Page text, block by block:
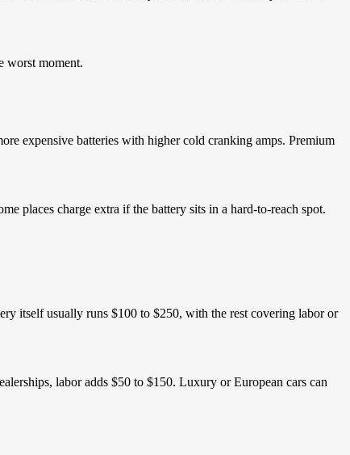
worst moment.
expensive batteries with higher cold cranking amps. Premium
places charge extra if the battery sits in a hard-to-reach spot.
itself usually runs $100 to $250, with the rest covering labor or
labor adds $50 to $150. Luxury or European cars can